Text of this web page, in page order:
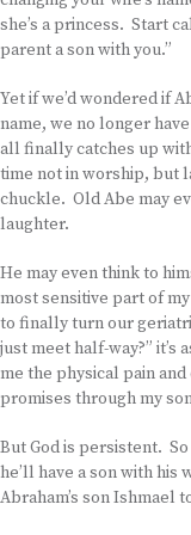
she’s a princess. Start
parent a son with you.”
Yet if we’d wondered if
name, we no longer
all finally catches up
time not in worship, but
chuckle. Old Abe may
laughter.
He may even think to
most sensitive part of my
to finally turn our
just meet half-way?” it’s
me the physical pain
promises through my
But God is persistent.
he’ll have a son with his
Abraham’s son Ishmael